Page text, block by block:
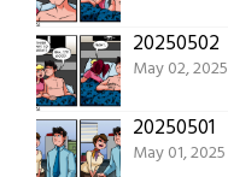
20250502
May 02, 2025
20250501
May 01, 2025